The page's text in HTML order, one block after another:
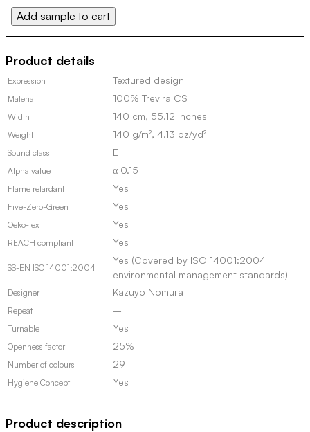
quantity
Add sample to cart
Product details
Expression Textured design
Material 100% Trevira CS
Width 140 cm, 55.12 inches
Weight 140 g/m², 4.13 oz/yd²
Sound class E
Alpha value α 0.15
Flame retardant Yes
Five-Zero-Green Yes
Oeko-tex Yes
REACH compliant Yes
SS-EN ISO 14001:2004
Yes (Covered by ISO 14001:2004
environmental management standards)
Designer Kazuyo Nomura
Repeat –
Turnable Yes
Openness factor 25%
Number of colours 29
Hygiene Concept Yes
Product description